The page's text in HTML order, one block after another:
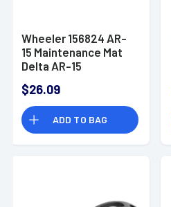
Wheeler 156824 AR-
15 Maintenance Mat
Delta AR-15
Delta
$26.09
ADD TO BAG